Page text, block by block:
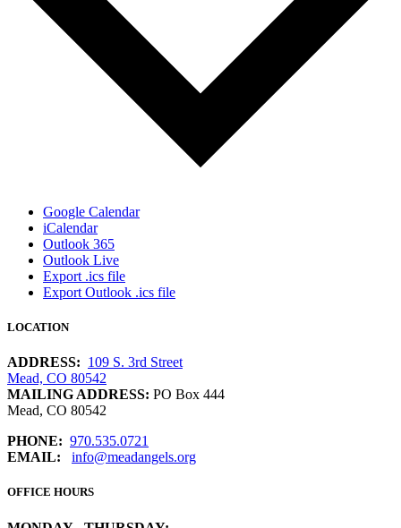
Google Calendar
iCalendar
Outlook 365
Outlook Live
Export .ics file
Export Outlook .ics file
LOCATION
ADDRESS: 109 S. 3rd Street
Mead, CO 80542
MAILING ADDRESS: PO Box 444
Mead, CO 80542
PHONE: 970.535.0721
EMAIL:
info@meadangels.org
OFFICE HOURS